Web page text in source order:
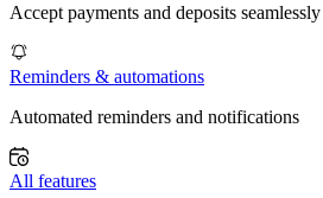
Accept payments and deposits seamlessly
Reminders & automations
Automated reminders and notifications
All features